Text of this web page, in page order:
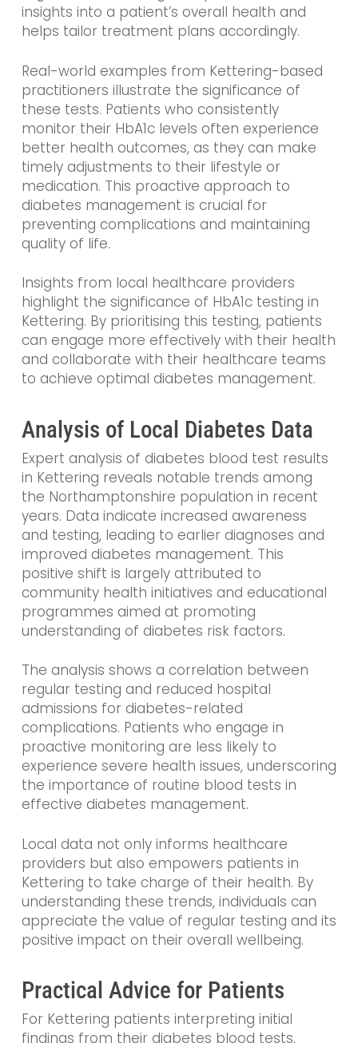
insights into a patient’s overall health and
helps tailor treatment plans accordingly.
Real-world examples from Kettering-based
practitioners illustrate the significance of
these tests. Patients who consistently
monitor their HbA1c levels often experience
better health outcomes, as they can make
timely adjustments to their lifestyle or
medication. This proactive approach to
diabetes management is crucial for
preventing complications and maintaining
quality of life.
Insights from local healthcare providers
highlight the significance of HbA1c testing in
Kettering. By prioritising this testing, patients
can engage more effectively with their health
and collaborate with their healthcare teams
to achieve optimal diabetes management.
Analysis of Local Diabetes Data
Expert analysis of diabetes blood test results
in Kettering reveals notable trends among
the Northamptonshire population in recent
years. Data indicate increased awareness
and testing, leading to earlier diagnoses and
improved diabetes management. This
positive shift is largely attributed to
community health initiatives and educational
programmes aimed at promoting
understanding of diabetes risk factors.
The analysis shows a correlation between
regular testing and reduced hospital
admissions for diabetes-related
complications. Patients who engage in
proactive monitoring are less likely to
experience severe health issues, underscoring
the importance of routine blood tests in
effective diabetes management.
Local data not only informs healthcare
providers but also empowers patients in
Kettering to take charge of their health. By
understanding these trends, individuals can
appreciate the value of regular testing and its
positive impact on their overall wellbeing.
Practical Advice for Patients
For Kettering patients interpreting initial
findings from their diabetes blood tests,